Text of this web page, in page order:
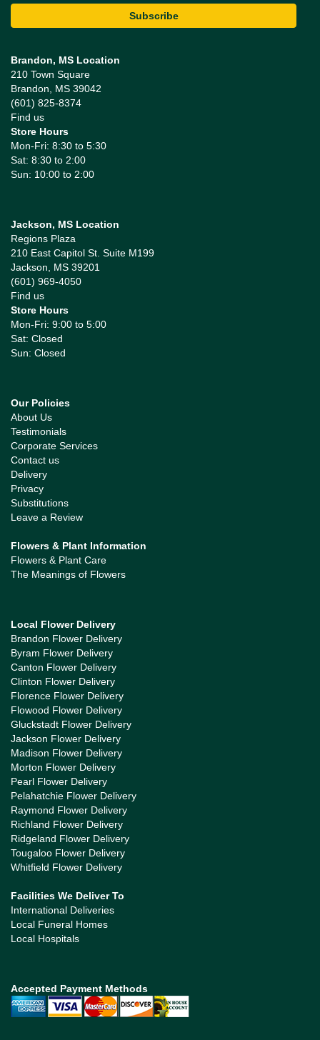
Brandon, MS Location
210 Town Square
Brandon, MS 39042
(601) 825-8374
Find us
Store Hours
Mon-Fri: 8:30 to 5:30
Sat: 8:30 to 2:00
Sun: 10:00 to 2:00
Jackson, MS Location
Regions Plaza
210 East Capitol St. Suite M199
Jackson, MS 39201
(601) 969-4050
Find us
Store Hours
Mon-Fri: 9:00 to 5:00
Sat: Closed
Sun: Closed
Our Policies
About Us
Testimonials
Corporate Services
Contact us
Delivery
Privacy
Substitutions
Leave a Review
Flowers & Plant Information
Flowers & Plant Care
The Meanings of Flowers
Local Flower Delivery
Brandon Flower Delivery
Byram Flower Delivery
Canton Flower Delivery
Clinton Flower Delivery
Florence Flower Delivery
Flowood Flower Delivery
Gluckstadt Flower Delivery
Jackson Flower Delivery
Madison Flower Delivery
Morton Flower Delivery
Pearl Flower Delivery
Pelahatchie Flower Delivery
Raymond Flower Delivery
Richland Flower Delivery
Ridgeland Flower Delivery
Tougaloo Flower Delivery
Whitfield Flower Delivery
Facilities We Deliver To
International Deliveries
Local Funeral Homes
Local Hospitals
Accepted Payment Methods